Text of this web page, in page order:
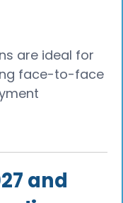
are ideal for
face-to-face
and